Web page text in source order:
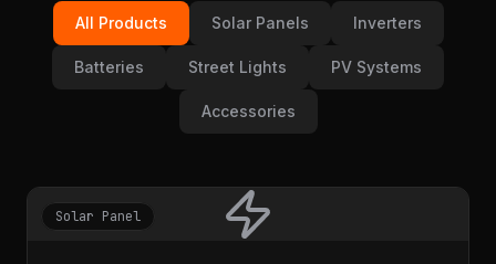
All Products Solar Panels Inverters
Batteries Street Lights PV Systems
Accessories
Solar Panel